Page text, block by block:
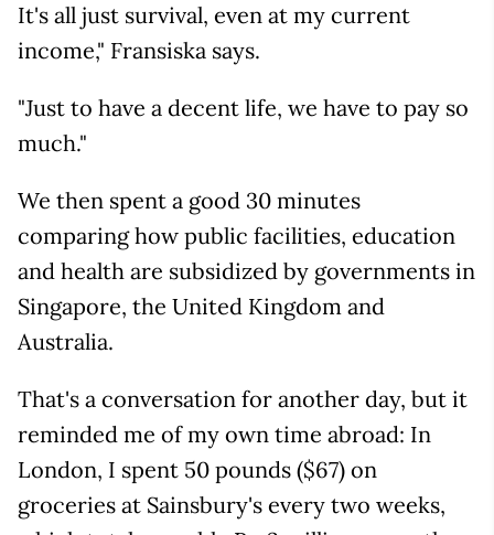
It's all just survival, even at my current
income," Fransiska says.
"Just to have a decent life, we have to pay so
much."
We then spent a good 30 minutes
comparing how public facilities, education
and health are subsidized by governments in
Singapore, the United Kingdom and
Australia.
That's a conversation for another day, but it
reminded me of my own time abroad: In
London, I spent 50 pounds ($67) on
groceries at Sainsbury's every two weeks,